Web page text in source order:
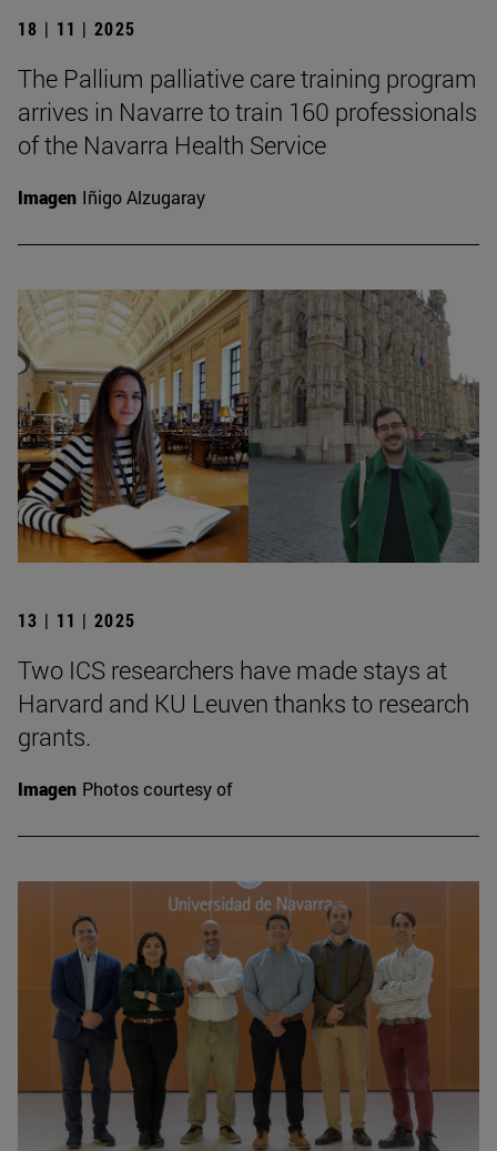
18 | 11 | 2025
The Pallium palliative care training program
arrives in Navarre to train 160 professionals
of the Navarra Health Service
Imagen Iñigo Alzugaray
13 | 11 | 2025
Two ICS researchers have made stays at
Harvard and KU Leuven thanks to research
grants.
Imagen Photos courtesy of